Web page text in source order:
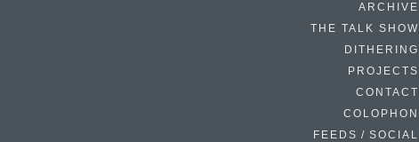
ARCHIVE
THE TALK SHOW
DITHERING
PROJECTS
CONTACT
COLOPHON
FEEDS / SOCIAL